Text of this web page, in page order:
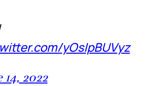
yOsIpBUVyz
14, 2022